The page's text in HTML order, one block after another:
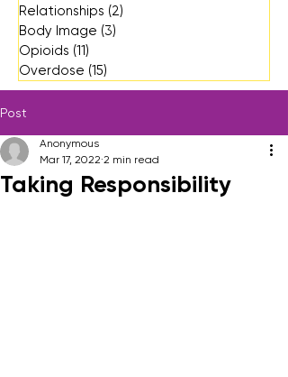
Relationships (2)
Body Image (3)
Opioids (11)
Overdose (15)
Post
Taking Responsibility
Anonymous
Mar 17, 2022 2 min read